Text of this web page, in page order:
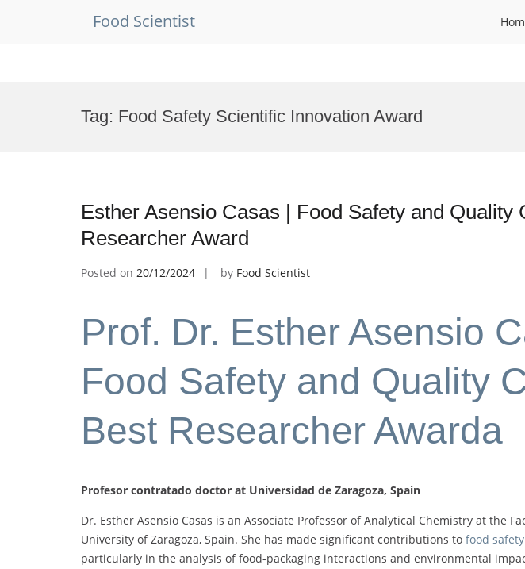
Food Scientist
Tag: Food Safety Scientific Innovation Award
Esther Asensio Casas | Food Safety and Quality
Researcher Award
Posted on 20/12/2024 by Food Scientist
Prof. Dr. Esther Asensio
Food Safety and Quality
Best Researcher Awarda
Profesor contratado doctor at Universidad de Zaragoza, Spain
Dr. Esther Asensio Casas is an Associate Professor of Analytical Chemistry at the
University of Zaragoza, Spain. She has made significant contributions to food safety
particularly in the analysis of food-packaging interactions and environmental